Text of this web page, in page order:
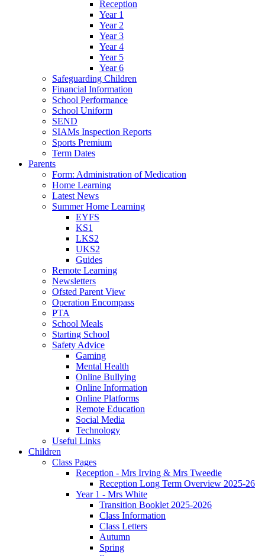
Reception
Year 1
Year 2
Year 3
Year 4
Year 5
Year 6
Safeguarding Children
Financial Information
School Performance
School Uniform
SEND
SIAMs Inspection Reports
Sports Premium
Term Dates
Parents
Form: Administration of Medication
Home Learning
Latest News
Summer Home Learning
EYFS
KS1
LKS2
UKS2
Guides
Remote Learning
Newsletters
Ofsted Parent View
Operation Encompass
PTA
School Meals
Starting School
Safety Advice
Gaming
Mental Health
Online Bullying
Online Information
Online Platforms
Remote Education
Social Media
Technology
Useful Links
Children
Class Pages
Reception - Mrs Irving & Mrs Tweedie
Reception Long Term Overview 2025-26
Year 1 - Mrs White
Transition Booklet 2025-2026
Class Information
Class Letters
Autumn
Spring